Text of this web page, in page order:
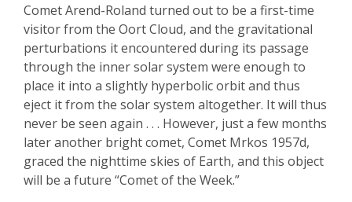
Comet Arend-Roland turned out to be a first-time
visitor from the Oort Cloud, and the gravitational
perturbations it encountered during its passage
through the inner solar system were enough to
place it into a slightly hyperbolic orbit and thus
eject it from the solar system altogether. It will thus
never be seen again . . . However, just a few months
later another bright comet, Comet Mrkos 1957d,
graced the nighttime skies of Earth, and this object
will be a future “Comet of the Week.”